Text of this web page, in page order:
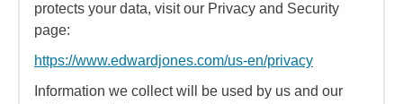
protects your data, visit our Privacy and Security
page:
https://www.edwardjones.com/us-en/privacy
Information we collect will be used by us and our